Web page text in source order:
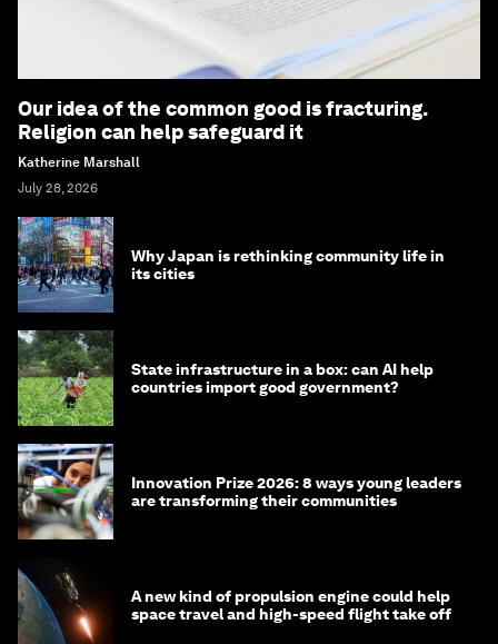
Our idea of the common good is fracturing.
Religion can help safeguard it
Katherine Marshall
July 28, 2026
Why Japan is rethinking community life in
its cities
State infrastructure in a box: can AI help
countries import good government?
Innovation Prize 2026: 8 ways young leaders
are transforming their communities
A new kind of propulsion engine could help
space travel and high-speed flight take off